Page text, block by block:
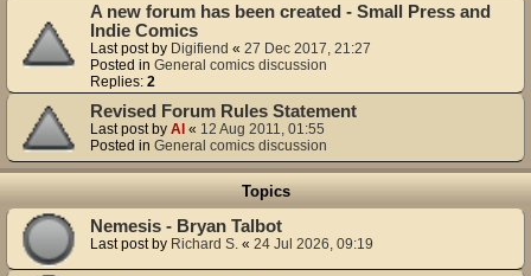
A new forum has been created - Small Press and
Indie Comics
Last post by Digifiend « 27 Dec 2017, 21:27
Posted in General comics discussion
Replies: 2
Revised Forum Rules Statement
Last post by Al « 12 Aug 2011, 01:55
Posted in General comics discussion
Topics
Nemesis - Bryan Talbot
Last post by Richard S. « 24 Jul 2026, 09:19